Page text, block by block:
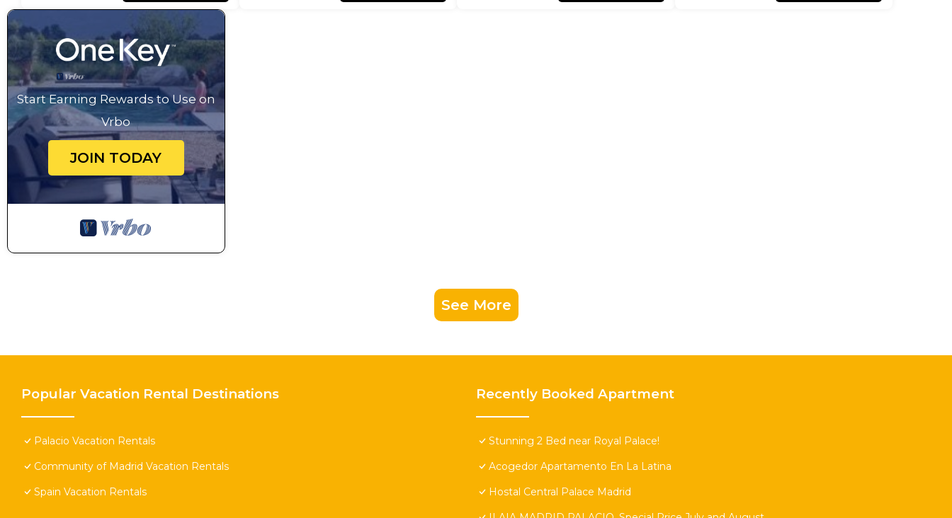
Start Earning Rewards to Use on
Vrbo
JOIN TODAY
See More
Popular Vacation Rental Destinations
Palacio Vacation Rentals
Community of Madrid Vacation Rentals
Spain Vacation Rentals
Recently Booked Apartment
Stunning 2 Bed near Royal Palace!
Acogedor Apartamento En La Latina
Hostal Central Palace Madrid